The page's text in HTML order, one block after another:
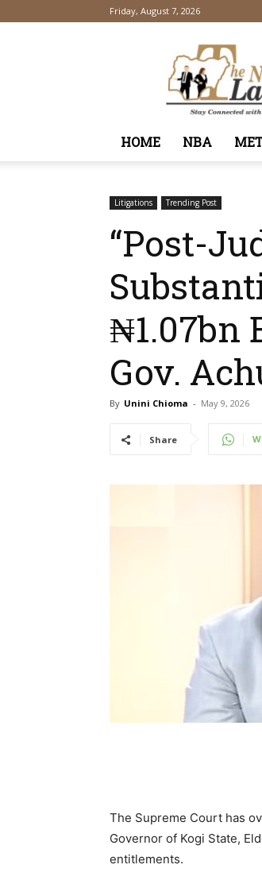
Friday, August 7, 2026
HOME NBA
Litigations Trending Post
“Post-
₦1.07bn
Gov.
By Unini Chioma - May 9, 2026
Share
The Supreme Court has
Governor of Kogi State,
entitlements.